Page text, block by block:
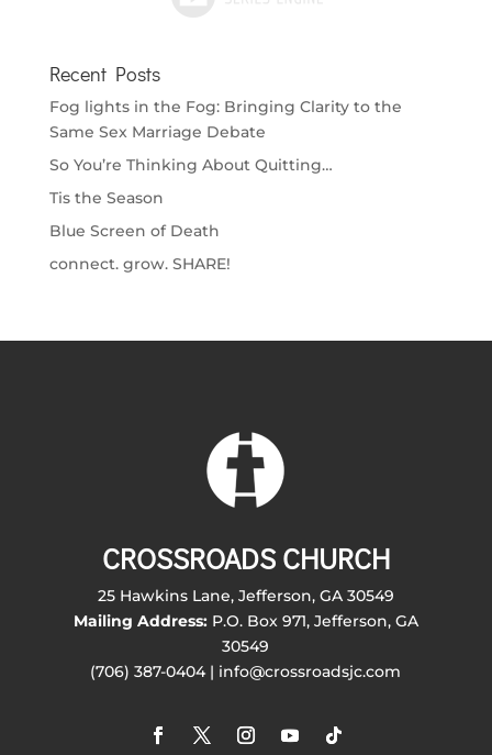
Recent Posts
Fog lights in the Fog: Bringing Clarity to the
Same Sex Marriage Debate
So You’re Thinking About Quitting…
Tis the Season
Blue Screen of Death
connect. grow. SHARE!
CROSSROADS CHURCH
25 Hawkins Lane, Jefferson, GA 30549
Mailing Address:P.O. Box 971, Jefferson, GA
30549
(706) 387-0404 | info@crossroadsjc.com